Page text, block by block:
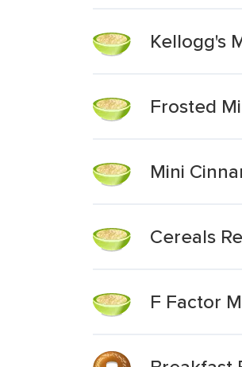
Kellogg's
Frosted
Mini
Cereals
F Factor